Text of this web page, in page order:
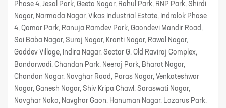
Phase 4, Jesal Park, Geeta Nagar, Rahul Park, RNP Park, Shirdi
Nagar, Narmada Nagar, Vikas Industrial Estate, Indralok Phase
4, Qamar Park, Ranuja Ramdev Park, Gaondevi Mandir Road,
Sai Baba Nagar, Suraj Nagar, Kranti Nagar, Rawal Nagar,
Goddev Village, Indira Nagar, Sector G, Old Raviraj Complex,
Bandarwadi, Chandan Park, Neeraj Park, Bharat Nagar,
Chandan Nagar, Navghar Road, Paras Nagar, Venkateshwar
Nagar, Ganesh Nagar, Shiv Kripa Chawl, Saraswati Nagar,
Navghar Naka, Navghar Gaon, Hanuman Nagar, Lazarus Park,